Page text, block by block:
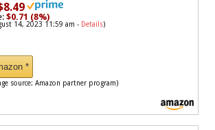
$0.71 (8%)
14, 2023 11:59 am - Details)
*
source: Amazon partner program)